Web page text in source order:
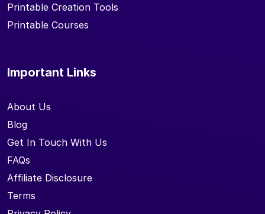
Printable Creation Tools
Printable Courses
Important Links
About Us
Blog
Get In Touch With Us
FAQs
Affiliate Disclosure
Terms